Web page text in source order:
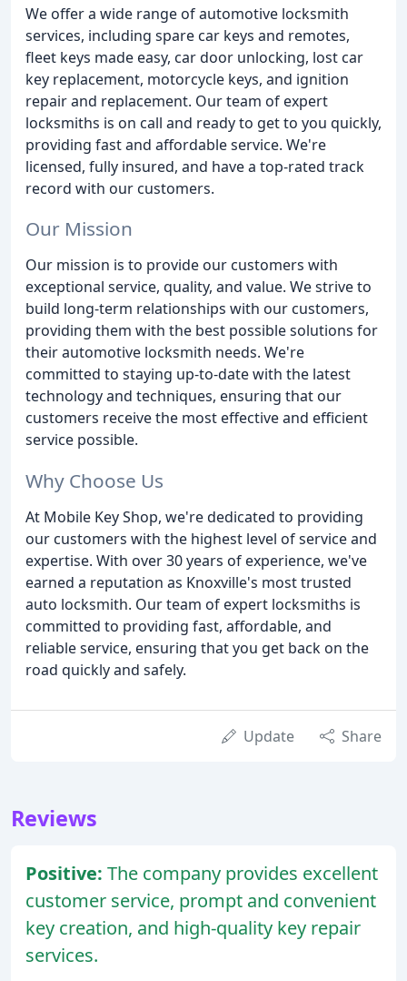
We offer a wide range of automotive locksmith
services, including spare car keys and remotes,
fleet keys made easy, car door unlocking, lost car
key replacement, motorcycle keys, and ignition
repair and replacement. Our team of expert
locksmiths is on call and ready to get to you quickly,
providing fast and affordable service. We're
licensed, fully insured, and have a top-rated track
record with our customers.
Our Mission
Our mission is to provide our customers with
exceptional service, quality, and value. We strive to
build long-term relationships with our customers,
providing them with the best possible solutions for
their automotive locksmith needs. We're
committed to staying up-to-date with the latest
technology and techniques, ensuring that our
customers receive the most effective and efficient
service possible.
Why Choose Us
At Mobile Key Shop, we're dedicated to providing
our customers with the highest level of service and
expertise. With over 30 years of experience, we've
earned a reputation as Knoxville's most trusted
auto locksmith. Our team of expert locksmiths is
committed to providing fast, affordable, and
reliable service, ensuring that you get back on the
road quickly and safely.
Update Share
Reviews
Positive: The company provides excellent
customer service, prompt and convenient
key creation, and high-quality key repair
services.